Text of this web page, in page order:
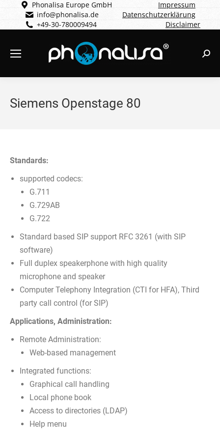
Phonalisa Europe GmbH
info@phonalisa.de
+49-30-780009494
Impressum
Datenschutzerklärung
Disclaimer
Siemens Openstage 80
Standards:
supported codecs:
G.711
G.729AB
G.722
Standard based SIP support RFC 3261 (with SIP
software)
Full duplex speakerphone with high quality
microphone and speaker
Computer Telephony Integration (CTI for HFA), Third
party call control (for SIP)
Applications, Administration:
Remote Administration:
Web-based management
Integrated functions:
Graphical call handling
Local phone book
Access to directories (LDAP)
Help menu